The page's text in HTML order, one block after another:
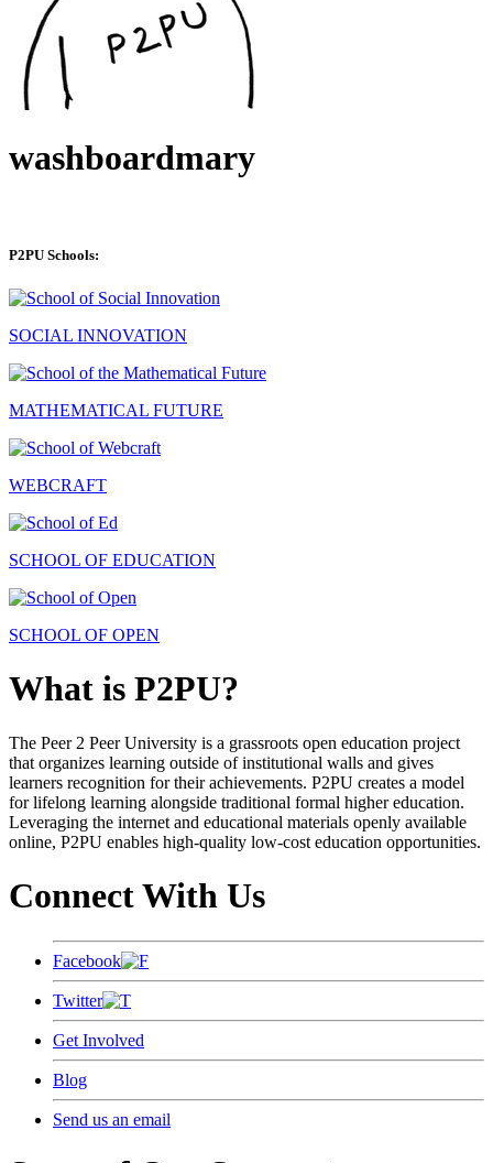
washboardmary
P2PU Schools:
SOCIAL INNOVATION
MATHEMATICAL FUTURE
WEBCRAFT
SCHOOL OF EDUCATION
SCHOOL OF OPEN
What is P2PU?
The Peer 2 Peer University is a grassroots open education project
that organizes learning outside of institutional walls and gives
learners recognition for their achievements. P2PU creates a model
for lifelong learning alongside traditional formal higher education.
Leveraging the internet and educational materials openly available
online, P2PU enables high-quality low-cost education opportunities.
Connect With Us
Facebook
Twitter
Get Involved
Blog
Send us an email